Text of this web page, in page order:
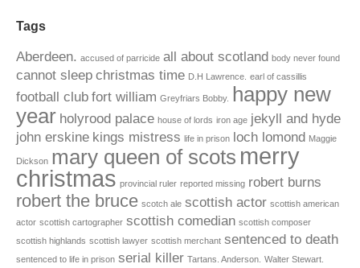
Tags
Aberdeen. accused of parricide all about scotland body never found
cannot sleep christmas time D.H Lawrence. earl of cassillis
football club fort william Greyfriars Bobby.
happy new
year holyrood palace house of lords iron age jekyll and hyde
john erskine kings mistress life in prison loch lomond Maggie
Dickson mary queen of scots merry
christmas provincial ruler reported missing robert burns
robert the bruce scotch ale scottish actor scottish american
actor scottish cartographer scottish comedian scottish composer
scottish highlands scottish lawyer scottish merchant sentenced to death
sentenced to life in prison serial killer Tartans. Anderson. Walter Stewart.